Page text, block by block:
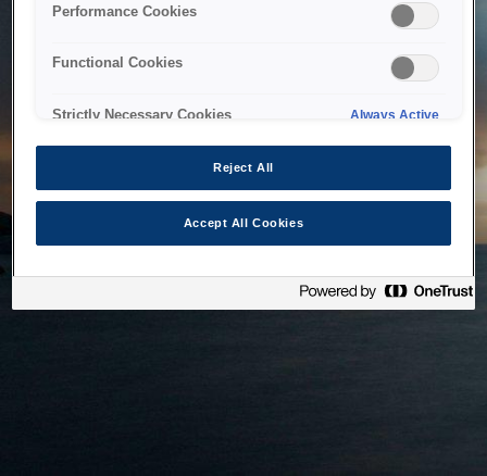
Performance Cookies
Functional Cookies
Strictly Necessary Cookies Always Active
Reject All
Accept All Cookies